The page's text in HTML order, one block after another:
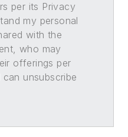
per its Privacy
my personal
with the
who may
offerings per
unsubscribe